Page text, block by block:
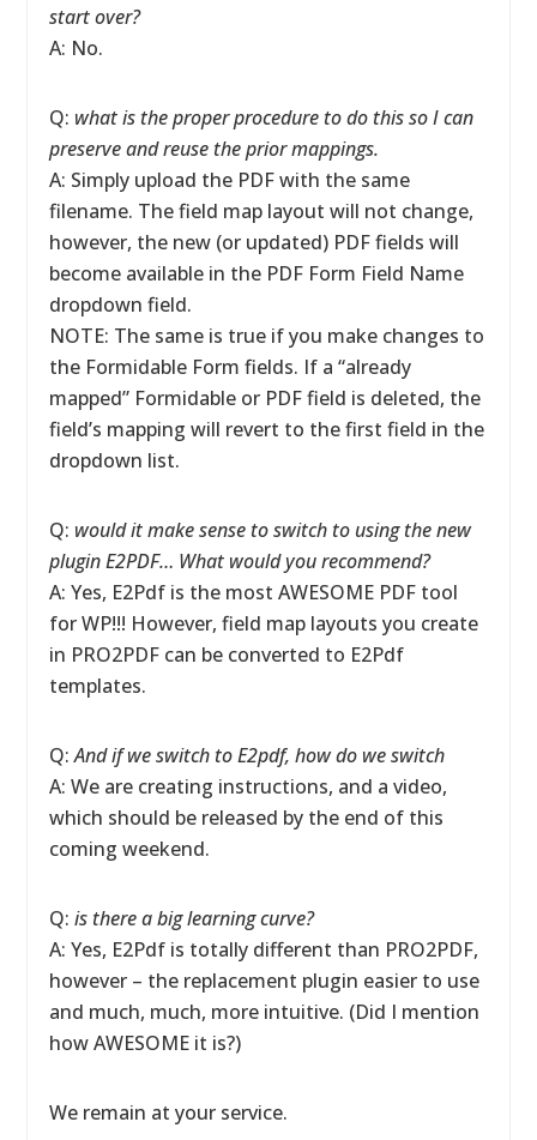
start over?
A: No.
Q: what is the proper procedure to do this so I can
preserve and reuse the prior mappings.
A: Simply upload the PDF with the same
filename. The field map layout will not change,
however, the new (or updated) PDF fields will
become available in the PDF Form Field Name
dropdown field.
NOTE: The same is true if you make changes to
the Formidable Form fields. If a “already
mapped” Formidable or PDF field is deleted, the
field’s mapping will revert to the first field in the
dropdown list.
Q: would it make sense to switch to using the new
plugin E2PDF… What would you recommend?
A: Yes, E2Pdf is the most AWESOME PDF tool
for WP!!! However, field map layouts you create
in PRO2PDF can be converted to E2Pdf
templates.
Q:And if we switch to E2pdf, how do we switch
A: We are creating instructions, and a video,
which should be released by the end of this
coming weekend.
Q:is there a big learning curve?
A: Yes, E2Pdf is totally different than PRO2PDF,
however – the replacement plugin easier to use
and much, much, more intuitive. (Did I mention
how AWESOME it is?)
We remain at your service.